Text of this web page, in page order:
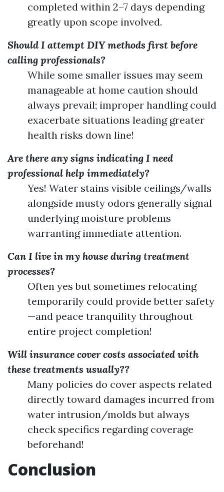
completed within 2–7 days depending
greatly upon scope involved.
Should I attempt DIY methods first before
calling professionals?
While some smaller issues may seem
manageable at home caution should
always prevail; improper handling could
exacerbate situations leading greater
health risks down line!
Are there any signs indicating I need
professional help immediately?
Yes! Water stains visible ceilings/walls
alongside musty odors generally signal
underlying moisture problems
warranting immediate attention.
Can I live in my house during treatment
processes?
Often yes but sometimes relocating
temporarily could provide better safety
—and peace tranquility throughout
entire project completion!
Will insurance cover costs associated with
these treatments usually??
Many policies do cover aspects related
directly toward damages incurred from
water intrusion/molds but always
check specifics regarding coverage
beforehand!
Conclusion